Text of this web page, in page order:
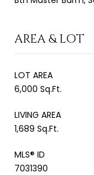
AREA & LOT
LOT AREA
6,000 Sq.Ft.
LIVING AREA
1,689 Sq.Ft.
MLS® ID
7031390